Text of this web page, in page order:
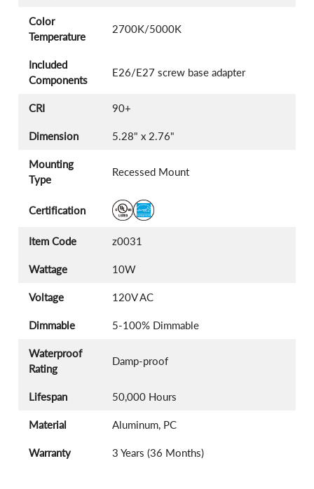
Color
Temperature
2700K/5000K
Included
Components
E26/E27 screw base adapter
CRI 90+
Dimension 5.28" x 2.76"
Mounting
Type
Recessed Mount
Certification
Item Code z0031
Wattage 10W
Voltage 120V AC
Dimmable 5-100% Dimmable
Waterproof
Rating
Damp-proof
Lifespan 50,000 Hours
Material Aluminum, PC
Warranty 3 Years (36 Months)